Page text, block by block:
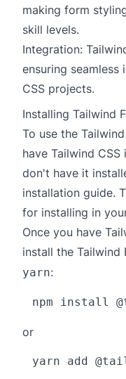
making form
skill levels.
Integration:
ensuring
CSS projects.
Installing Tailwind
To use the
have Tailwind
don't have it
installation guide.
for installing in
Once you have
install the Tailwind
yarn:
or